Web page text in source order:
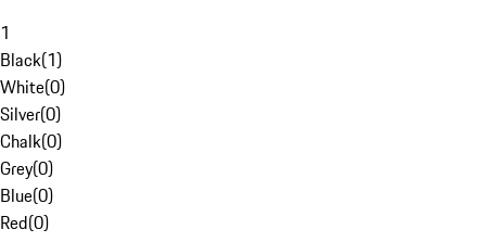
1
Black(1)
White(0)
Silver(0)
Chalk(0)
Grey(0)
Blue(0)
Red(0)